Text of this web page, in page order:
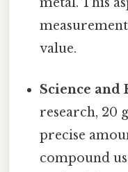
value.
Science and
research, 20
precise
compound